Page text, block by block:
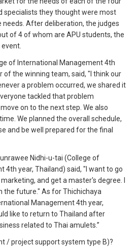
specialists they thought were most
After deliberation, the judges
of 4 of whom are APU students, the
of International Management 4th
of the winning team, said, "I think our
a problem occurred, we shared it
tackled that problem
on to the next step. We also
We planned the overall schedule,
and be well prepared for the final
Nidhi-u-tai (College of
4th year, Thailand) said, "I want to go
and get a master's degree. I
the future." As for Thichichaya
Management 4th year,
like to return to Thailand after
related to Thai amulets.”
/ project support system type B)?